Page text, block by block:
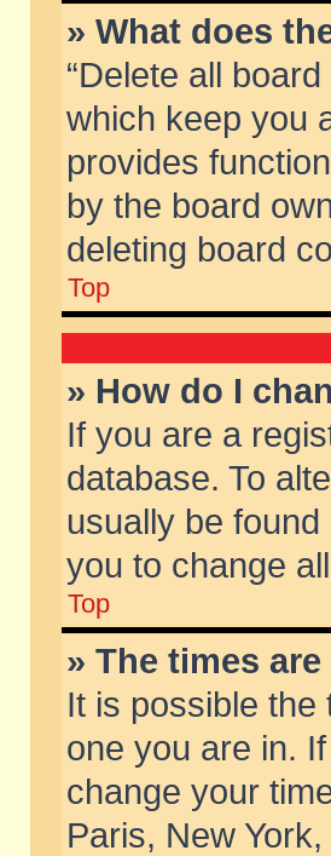
» What does
“Delete all
which keep you
provides
by the board
deleting board
Top
» How do I
If you are a
database. To
usually be
you to change
Top
» The times
It is possible the
one you are in.
change your
Paris, New